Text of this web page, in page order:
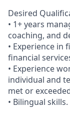
Desired
• 1+ years
coaching, and
• Experience in
financial
• Experience
individual and
met or
• Bilingual skills.